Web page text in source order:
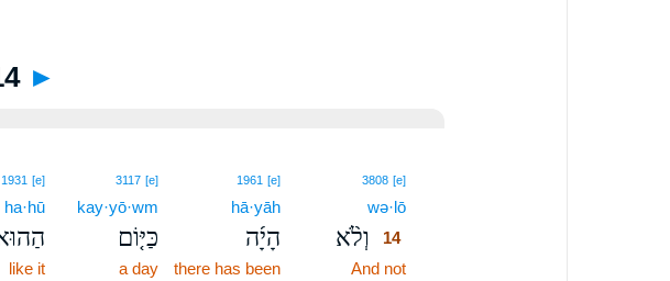
►
3808 [e]14
wə·lō14
וְלֹ֨א 14
And not14
1961 [e]
hā·yāh
הָיָ֜ה
there has been
3117 [e]
kay·yō·wm
כַּיּ֤וֹם
a day
1931 [e]
ha·hū
like it